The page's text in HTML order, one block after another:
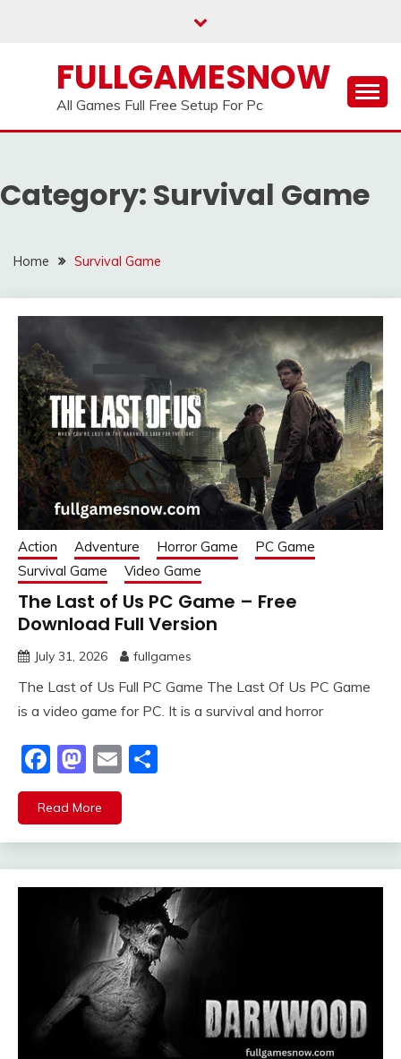
FULLGAMESNOW
All Games Full Free Setup For Pc
Category: Survival Game
Home Survival Game
Action Adventure Horror Game
PC Game
Survival Game
Video Game
The Last of Us PC Game – Free
Download Full Version
July 31, 2026 fullgames
The Last of Us Full PC Game The Last Of Us PC Game
is a video game for PC. It is a survival and horror
Facebook
Mastodon
Email
Read More